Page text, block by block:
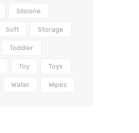
Silicone
Soft Storage
Toddler
Toy Toys
Water Wipes